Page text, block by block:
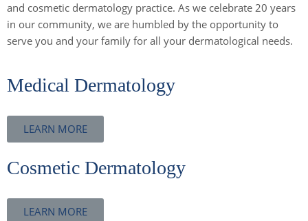
and cosmetic dermatology practice. As we celebrate 20 years
in our community, we are humbled by the opportunity to
serve you and your family for all your dermatological needs.
Medical Dermatology
LEARN MORE
Cosmetic Dermatology
LEARN MORE